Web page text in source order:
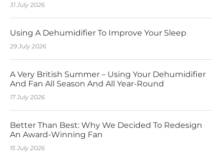
31 July 2026
Using A Dehumidifier To Improve Your Sleep
29 July 2026
A Very British Summer – Using Your Dehumidifier
And Fan All Season And All Year-Round
17 July 2026
Better Than Best: Why We Decided To Redesign
An Award-Winning Fan
15 July 2026